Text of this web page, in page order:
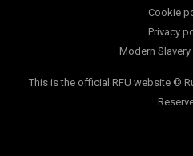
Cookie
Privacy
Modern
This is the official RFU website ©